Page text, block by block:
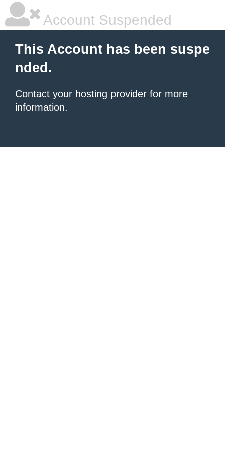
Account Suspended
This Account has been suspe
nded.
Contact your hosting provider for more
information.